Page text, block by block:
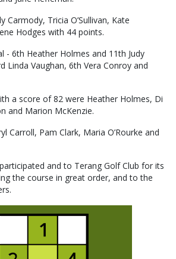
Carmody, Tricia O’Sullivan, Kate
Hodges with 44 points.
- 6th Heather Holmes and 11th Judy
Linda Vaughan, 6th Vera Conroy and
a score of 82 were Heather Holmes, Di
and Marion McKenzie.
Carroll, Pam Clark, Maria O’Rourke and
and to Terang Golf Club for its
the course in great order, and to the